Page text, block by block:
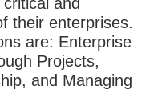
their enterprises.
are: Enterprise
Projects,
and Managing